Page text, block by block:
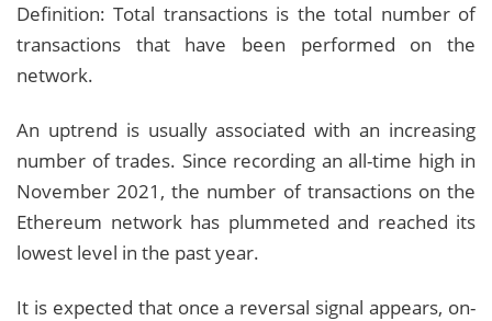
Definition: Total transactions is the total number of
transactions that have been performed on the
network.
An uptrend is usually associated with an increasing
number of trades. Since recording an all-time high in
November 2021, the number of transactions on the
Ethereum network has plummeted and reached its
lowest level in the past year.
It is expected that once a reversal signal appears, on-